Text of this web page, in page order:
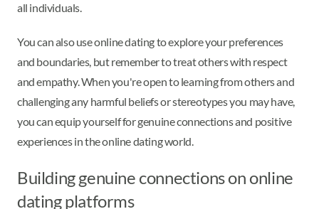
all individuals.
You can also use online dating to explore your preferences
and boundaries, but remember to treat others with respect
and empathy. When you're open to learning from others and
challenging any harmful beliefs or stereotypes you may have,
you can equip yourself for genuine connections and positive
experiences in the online dating world.
Building genuine connections on online
dating platforms